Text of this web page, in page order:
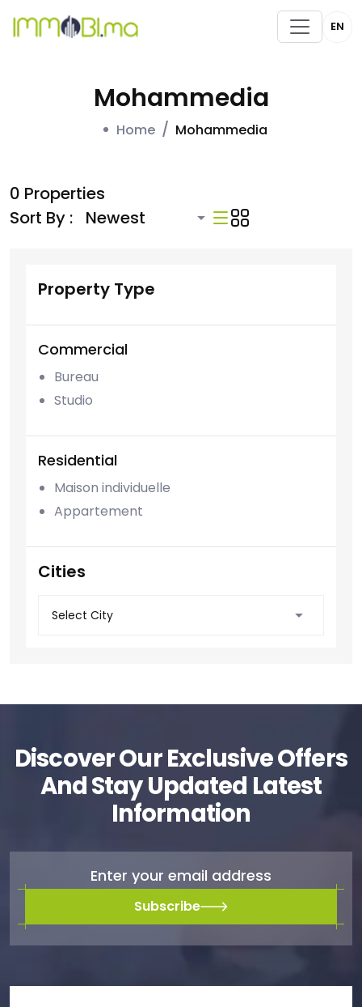
EN
Mohammedia
Home Mohammedia
0 Properties
Sort By :
Property Type
Commercial
Bureau
Studio
Residential
Maison individuelle
Appartement
Cities
Discover Our Exclusive Offers
And Stay Updated Latest
Information
Subscribe